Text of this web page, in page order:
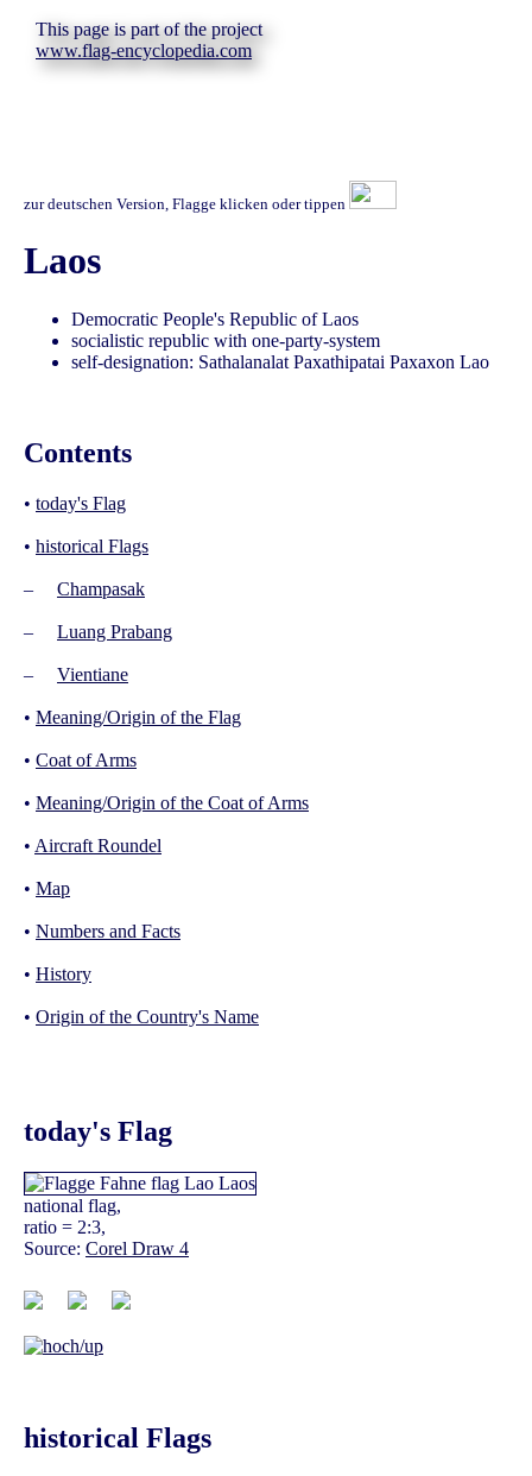
This page is part of the project
www.flag-encyclopedia.com
zur deutschen Version, Flagge klicken oder tippen
Laos
Democratic People's Republic of Laos
socialistic republic with one-party-system
self-designation: Sathalanalat Paxathipatai Paxaxon Lao
Contents
• today's Flag
• historical Flags
– Champasak
– Luang Prabang
– Vientiane
• Meaning/Origin of the Flag
• Coat of Arms
• Meaning/Origin of the Coat of Arms
• Aircraft Roundel
• Map
• Numbers and Facts
• History
• Origin of the Country's Name
today's Flag
national flag,
ratio = 2:3,
Source: Corel Draw 4
historical Flags